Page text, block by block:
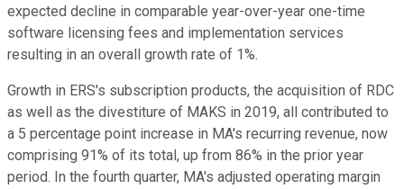
expected decline in comparable year-over-year one-time
software licensing fees and implementation services
resulting in an overall growth rate of 1%.
Growth in ERS's subscription products, the acquisition of RDC
as well as the divestiture of MAKS in 2019, all contributed to
a 5 percentage point increase in MA's recurring revenue, now
comprising 91% of its total, up from 86% in the prior year
period. In the fourth quarter, MA's adjusted operating margin